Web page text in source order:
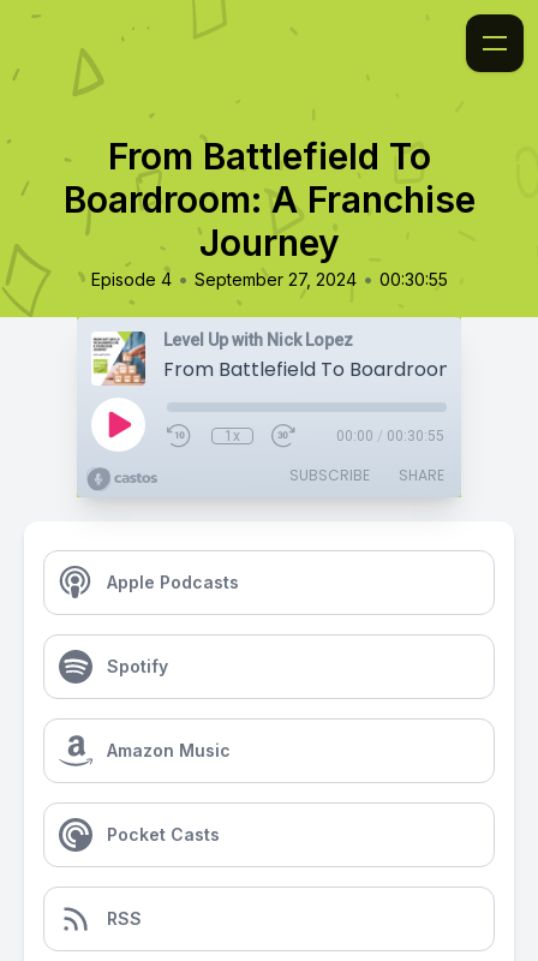
From Battlefield To
Boardroom: A Franchise
Journey
Episode 4 • September 27, 2024 • 00:30:55
Level Up with Nick Lopez
1x 00:00 / 00:30:55
SUBSCRIBE SHARE
Apple Podcasts
Spotify
Amazon Music
Pocket Casts
RSS